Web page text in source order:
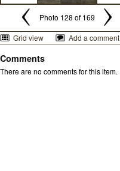
Photo 128 of 169
Grid view
Add a comment
Comments
There are no comments for this item.